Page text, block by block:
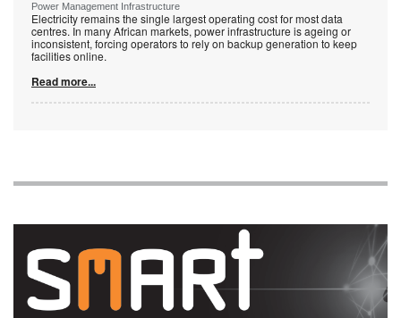
Power Management Infrastructure
Electricity remains the single largest operating cost for most data
centres. In many African markets, power infrastructure is ageing or
inconsistent, forcing operators to rely on backup generation to keep
facilities online.
Read more...